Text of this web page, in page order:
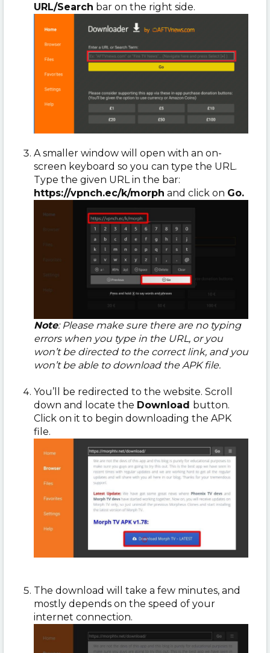
URL/Search bar on the right side.
A smaller window will open with an on-
screen keyboard so you can type the URL.
Type the given URL in the bar:
https://vpnch.ec/k/morph and click on Go.
Note: Please make sure there are no typing
errors when you type in the URL, or you
won’t be directed to the correct link, and you
won’t be able to download the APK file.
You’ll be redirected to the website. Scroll
down and locate the Download button.
Click on it to begin downloading the APK
file.
The download will take a few minutes, and
mostly depends on the speed of your
internet connection.